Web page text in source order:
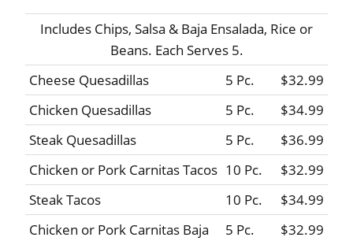
Includes Chips, Salsa & Baja Ensalada, Rice or
Beans. Each Serves 5.
Cheese Quesadillas
5 Pc.
$32.99
Chicken Quesadillas
5 Pc.
$34.99
Steak Quesadillas
5 Pc.
$36.99
Chicken or Pork Carnitas Tacos 10 Pc.
$32.99
Steak Tacos
10 Pc.
$34.99
Chicken or Pork Carnitas Baja
5 Pc. $32.99